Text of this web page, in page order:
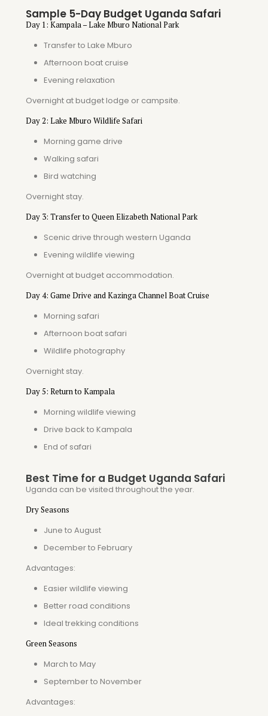
Sample 5-Day Budget Uganda Safari
Day 1: Kampala – Lake Mburo National Park
Transfer to Lake Mburo
Afternoon boat cruise
Evening relaxation
Overnight at budget lodge or campsite.
Day 2: Lake Mburo Wildlife Safari
Morning game drive
Walking safari
Bird watching
Overnight stay.
Day 3: Transfer to Queen Elizabeth National Park
Scenic drive through western Uganda
Evening wildlife viewing
Overnight at budget accommodation.
Day 4: Game Drive and Kazinga Channel Boat Cruise
Morning safari
Afternoon boat safari
Wildlife photography
Overnight stay.
Day 5: Return to Kampala
Morning wildlife viewing
Drive back to Kampala
End of safari
Best Time for a Budget Uganda Safari
Uganda can be visited throughout the year.
Dry Seasons
June to August
December to February
Advantages:
Easier wildlife viewing
Better road conditions
Ideal trekking conditions
Green Seasons
March to May
September to November
Advantages: